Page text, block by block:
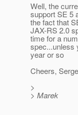
Well, the
support SE 5
the fact that
JAX-RS 2.0
time for a
spec...unless
year or so
Cheers,
>
> Marek